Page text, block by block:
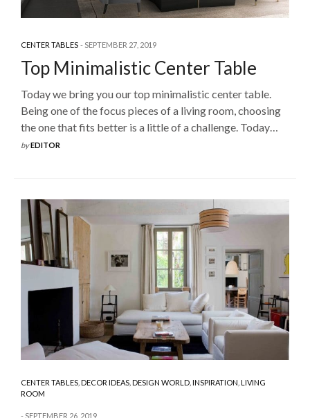
CENTER TABLES SEPTEMBER 27, 2019
Top Minimalistic Center Table
Today we bring you our top minimalistic center table.
Being one of the focus pieces of a living room, choosing
the one that fits better is a little of a challenge. Today…
byEDITOR
CENTER TABLES DECOR IDEAS DESIGN WORLD INSPIRATION LIVING
ROOM
SEPTEMBER 26, 2019